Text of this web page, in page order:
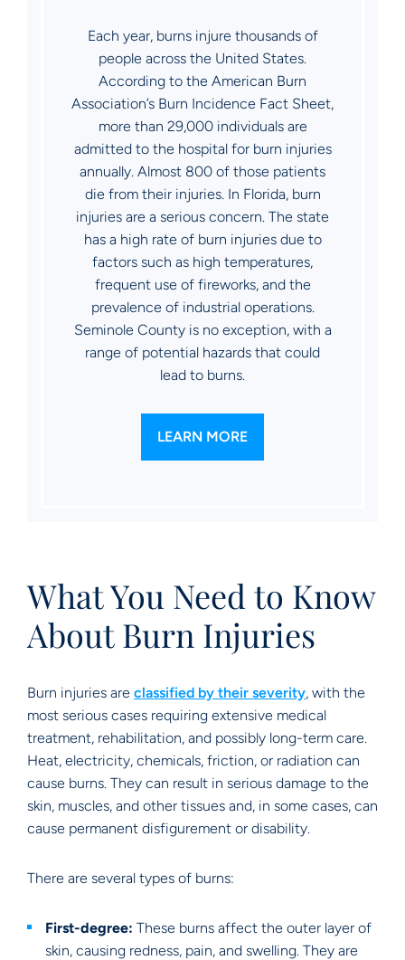
Each year, burns injure thousands of
people across the United States.
According to the American Burn
Association’s Burn Incidence Fact Sheet,
more than 29,000 individuals are
admitted to the hospital for burn injuries
annually. Almost 800 of those patients
die from their injuries. In Florida, burn
injuries are a serious concern. The state
has a high rate of burn injuries due to
factors such as high temperatures,
frequent use of fireworks, and the
prevalence of industrial operations.
Seminole County is no exception, with a
range of potential hazards that could
lead to burns.
LEARN MORE
What You Need to Know
About Burn Injuries
Burn injuries are classified by their severity, with the
most serious cases requiring extensive medical
treatment, rehabilitation, and possibly long-term care.
Heat, electricity, chemicals, friction, or radiation can
cause burns. They can result in serious damage to the
skin, muscles, and other tissues and, in some cases, can
cause permanent disfigurement or disability.
There are several types of burns:
First-degree: These burns affect the outer layer of
skin, causing redness, pain, and swelling. They are